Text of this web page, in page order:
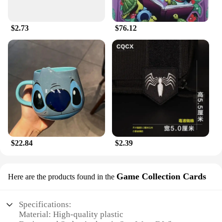
$2.73 $76.12
$22.84 $2.39
Here are the products found in the Game Collection Cards
Specifications:
Material: High-quality plastic